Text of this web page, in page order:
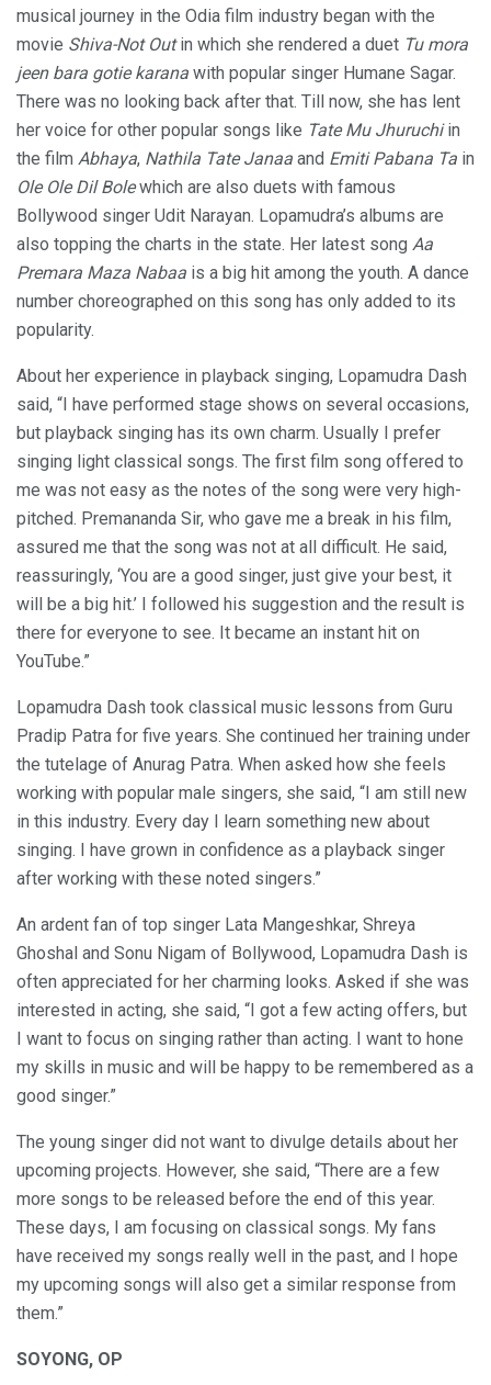
musical journey in the Odia film industry began with the
movie Shiva-Not Outin which she rendered a duet Tu mora
jeen bara gotie karana with popular singer Humane Sagar.
There was no looking back after that. Till now, she has lent
her voice for other popular songs like Tate Mu Jhuruchiin
the film Abhaya, Nathila Tate Janaa and Emiti Pabana Ta in
Ole Ole Dil Bolewhich are also duets with famous
Bollywood singer Udit Narayan. Lopamudra’s albums are
also topping the charts in the state. Her latest song Aa
Premara Maza Nabaa is a big hit among the youth. A dance
number choreographed on this song has only added to its
popularity.
About her experience in playback singing, Lopamudra Dash
said, “I have performed stage shows on several occasions,
but playback singing has its own charm. Usually I prefer
singing light classical songs. The first film song offered to
me was not easy as the notes of the song were very high-
pitched. Premananda Sir, who gave me a break in his film,
assured me that the song was not at all difficult. He said,
reassuringly, ‘You are a good singer, just give your best, it
will be a big hit.’ I followed his suggestion and the result is
there for everyone to see. It became an instant hit on
YouTube.”
Lopamudra Dash took classical music lessons from Guru
Pradip Patra for five years. She continued her training under
the tutelage of Anurag Patra. When asked how she feels
working with popular male singers, she said, “I am still new
in this industry. Every day I learn something new about
singing. I have grown in confidence as a playback singer
after working with these noted singers.”
An ardent fan of top singer Lata Mangeshkar, Shreya
Ghoshal and Sonu Nigam of Bollywood, Lopamudra Dash is
often appreciated for her charming looks. Asked if she was
interested in acting, she said, “I got a few acting offers, but
I want to focus on singing rather than acting. I want to hone
my skills in music and will be happy to be remembered as a
good singer.”
The young singer did not want to divulge details about her
upcoming projects. However, she said, “There are a few
more songs to be released before the end of this year.
These days, I am focusing on classical songs. My fans
have received my songs really well in the past, and I hope
my upcoming songs will also get a similar response from
them.”
SOYONG, OP